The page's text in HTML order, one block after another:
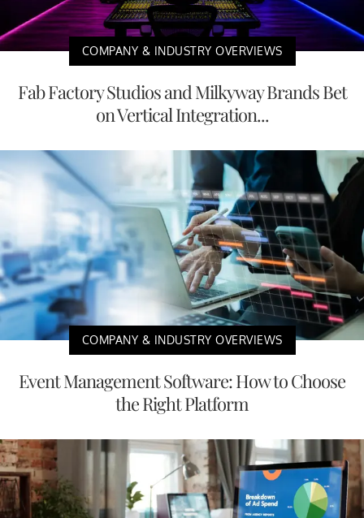
COMPANY & INDUSTRY OVERVIEWS
Fab Factory Studios and Milkyway Brands Bet
on Vertical Integration...
COMPANY & INDUSTRY OVERVIEWS
Event Management Software: How to Choose
the Right Platform